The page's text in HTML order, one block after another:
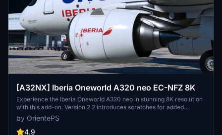
[A32NX] Iberia Oneworld A320 neo EC-NFZ 8K
Experience the Iberia Oneworld A320 neo in stunning 8K resolution
with this add-on. Version 2.2 introduces scratches for added
realism, offering a different look from the clean glossy finish of the
previous version.
by OrientePS
4.9